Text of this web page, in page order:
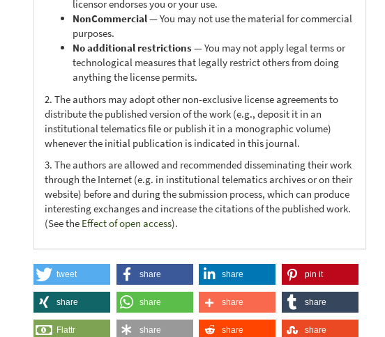
licensor endorses you or your use.
NonCommercial— You may not use the material for commercial
purposes.
No additional restrictions— You may not apply legal terms or
technological measures that legally restrict others from doing
anything the license permits.
2. The authors may adopt other non-exclusive license agreements to
distribute the published version of the work (e.g., deposit it in an
institutional telematics file or publish it in a monographic volume)
whenever the initial publication is indicated in this journal.
3. The authors are allowed and recommended disseminating their work
through the Internet (e.g. in institutional telematics archives or on their
website) before and during the submission process, which can produce
interesting exchanges and increase the citations of the published work.
(See the Effect of open access).
tweet share share pin it
share share share share
Flattr share share share